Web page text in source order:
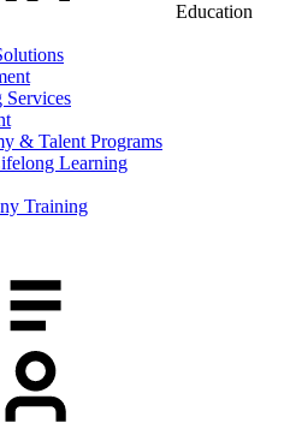
Education
Services
& Talent Programs
Learning
Training